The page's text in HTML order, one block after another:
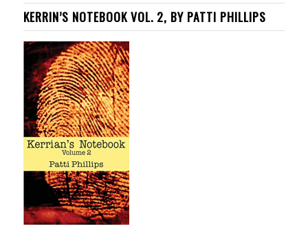
KERRIN’S NOTEBOOK VOL. 2, BY PATTI PHILLIPS